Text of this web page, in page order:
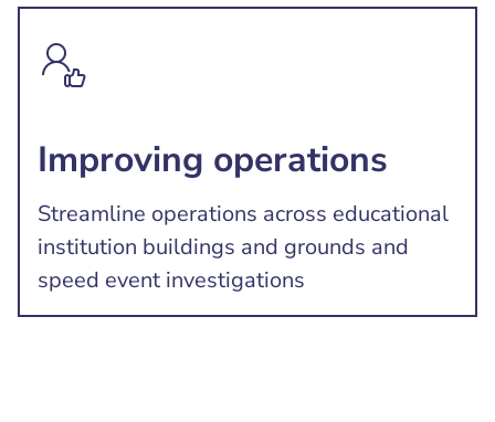
Improving operations
Streamline operations across educational
institution buildings and grounds and
speed event investigations